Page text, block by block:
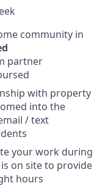
community in
partner
with property
into the
/ text
your work during
on site to provide
hours